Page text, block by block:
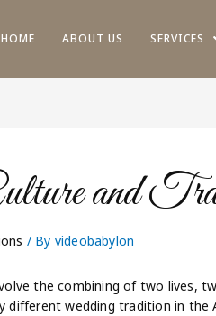
HOME ABOUT US SERVICES
and
/ By videobabylon
the combining of two lives,
different wedding tradition in the